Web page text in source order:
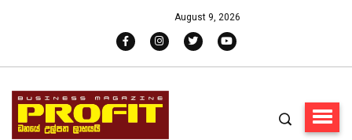
August 9, 2026